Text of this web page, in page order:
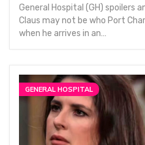
General Hospital (GH) spoilers
Claus may not be who Port
when he arrives in an…
GENERAL HOSPITAL